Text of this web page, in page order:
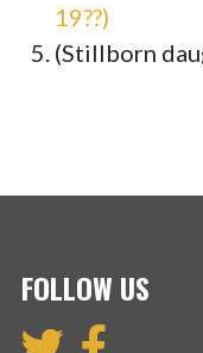
19??)
(Stillborn
FOLLOW US